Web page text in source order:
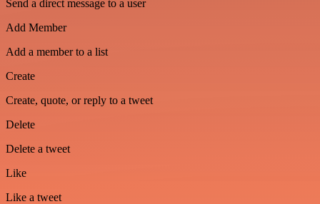
Send a direct message to a user
Add Member
Add a member to a list
Create
Create, quote, or reply to a tweet
Delete
Delete a tweet
Like
Like a tweet